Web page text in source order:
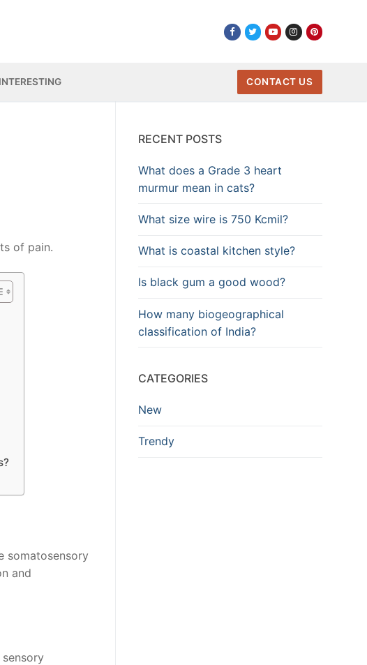
INTERESTING CONTACT US
of pain.
somatosensory
and
RECENT POSTS
What does a Grade 3 heart
murmur mean in cats?
What size wire is 750 Kcmil?
What is coastal kitchen style?
Is black gum a good wood?
How many biogeographical
classification of India?
CATEGORIES
New
Trendy